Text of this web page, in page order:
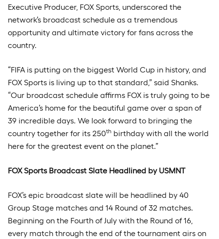
Executive Producer, FOX Sports, underscored the
network’s broadcast schedule as a tremendous
opportunity and ultimate victory for fans across the
country.
“FIFA is putting on the biggest World Cup in history, and
FOX Sports is living up to that standard,” said Shanks.
“Our broadcast schedule affirms FOX is truly going to be
America’s home for the beautiful game over a span of
39 incredible days. We look forward to bringing the
country together for its 250th birthday with all the world
here for the greatest event on the planet.”
FOX Sports Broadcast Slate Headlined by USMNT
FOX’s epic broadcast slate will be headlined by 40
Group Stage matches and 14 Round of 32 matches.
Beginning on the Fourth of July with the Round of 16,
every match through the end of the tournament airs on